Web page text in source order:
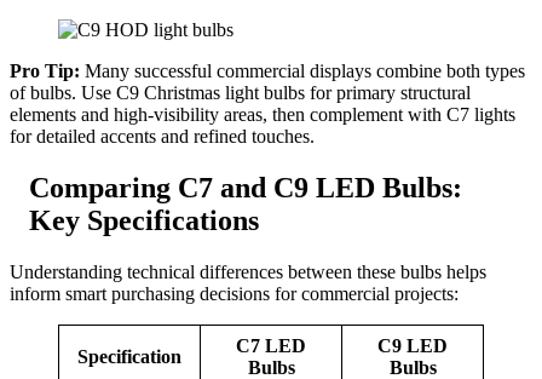
Pro Tip: Many successful commercial displays combine both types
of bulbs. Use C9 Christmas light bulbs for primary structural
elements and high-visibility areas, then complement with C7 lights
for detailed accents and refined touches.
Comparing C7 and C9 LED Bulbs:
Key Specifications
Understanding technical differences between these bulbs helps
inform smart purchasing decisions for commercial projects:
Specification
C7 LED
Bulbs
C9 LED
Bulbs